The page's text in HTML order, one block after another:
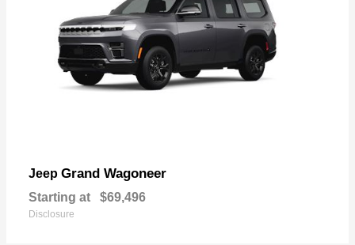
Jeep Grand Wagoneer
Starting at $69,496
Disclosure